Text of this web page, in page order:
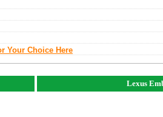
Your Choice Here
Lexus